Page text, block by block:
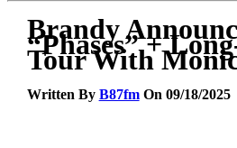
Brandy
“Phases” +
Tour With
Written By B87fmOn 09/18/2025